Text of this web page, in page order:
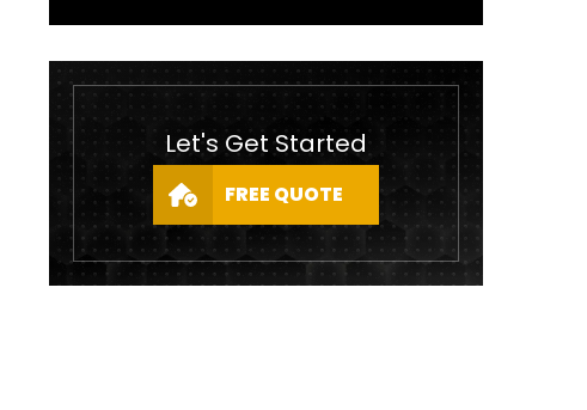
Let's Get Started
FREE QUOTE